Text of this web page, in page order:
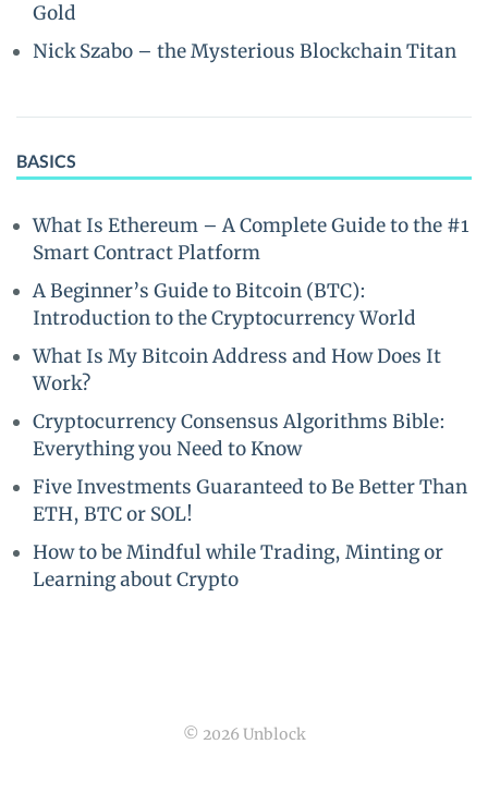
Gold
Nick Szabo – the Mysterious Blockchain Titan
BASICS
What Is Ethereum – A Complete Guide to the #1
Smart Contract Platform
A Beginner’s Guide to Bitcoin (BTC):
Introduction to the Cryptocurrency World
What Is My Bitcoin Address and How Does It
Work?
Cryptocurrency Consensus Algorithms Bible:
Everything you Need to Know
Five Investments Guaranteed to Be Better Than
ETH, BTC or SOL!
How to be Mindful while Trading, Minting or
Learning about Crypto
© 2026 Unblock